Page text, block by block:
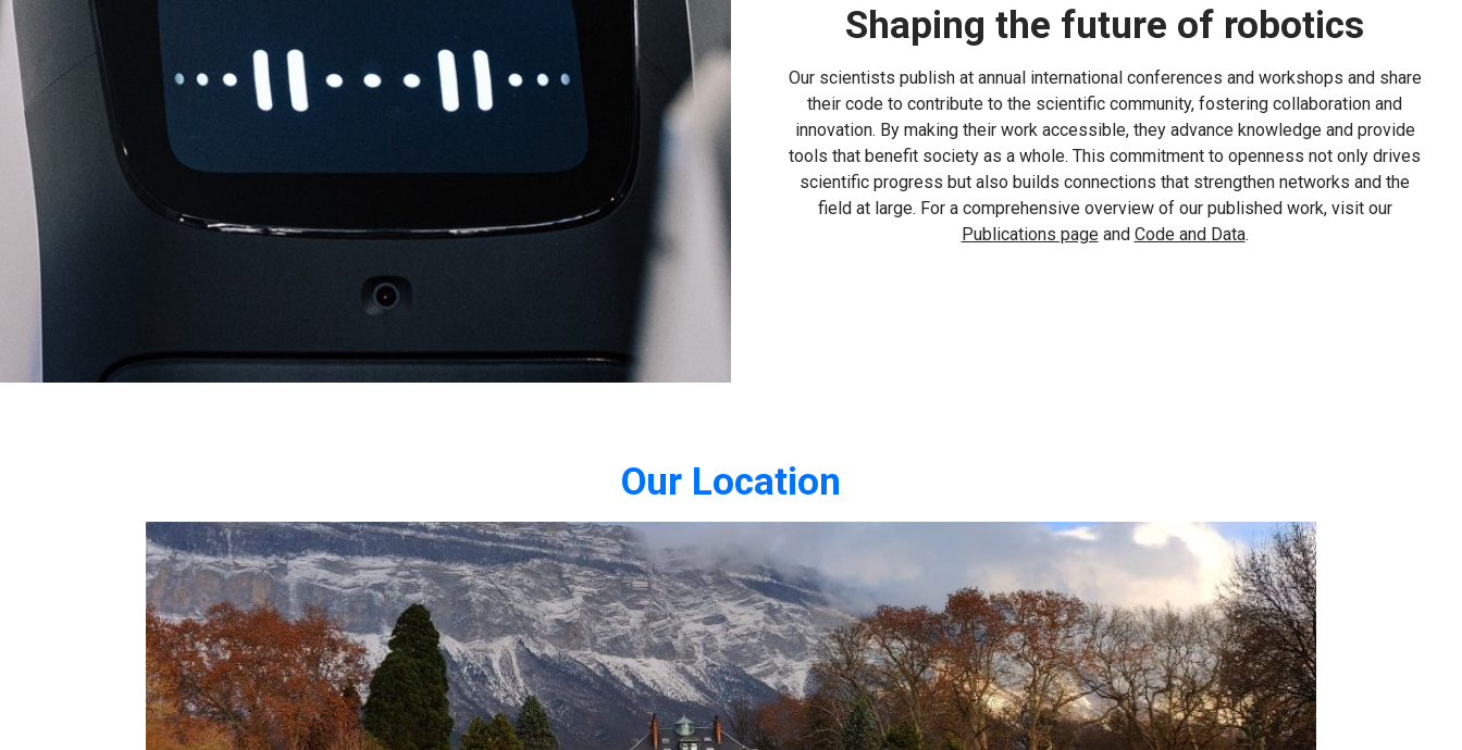
Shaping the future of robotics
Our scientists publish at annual international conferences and workshops and share
their code to contribute to the scientific community, fostering collaboration and
innovation. By making their work accessible, they advance knowledge and provide
tools that benefit society as a whole. This commitment to openness not only drives
scientific progress but also builds connections that strengthen networks and the
field at large. For a comprehensive overview of our published work, visit our
Publications pageand Code and Data.
Our Location